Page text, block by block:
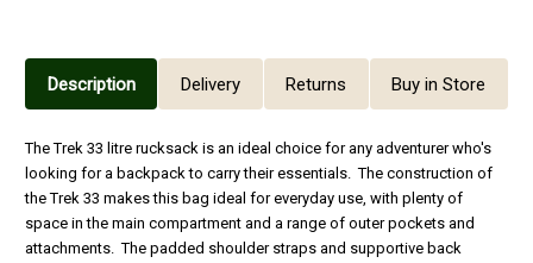
Description Delivery Returns Buy in Store
The Trek 33 litre rucksack is an ideal choice for any adventurer who's
looking for a backpack to carry their essentials. The construction of
the Trek 33 makes this bag ideal for everyday use, with plenty of
space in the main compartment and a range of outer pockets and
attachments. The padded shoulder straps and supportive back